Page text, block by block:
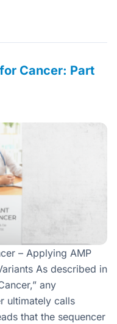
Cancer: Part
– Applying AMP
As described in
any
ultimately calls
that the sequencer